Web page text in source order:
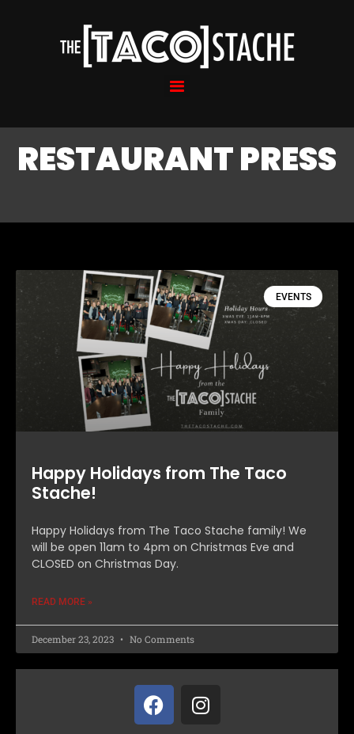
RESTAURANT PRESS
EVENTS
Happy Holidays from The Taco
Stache!
Happy Holidays from The Taco Stache family! We
will be open 11am to 4pm on Christmas Eve and
CLOSED on Christmas Day.
READ MORE »
December 23, 2023 No Comments